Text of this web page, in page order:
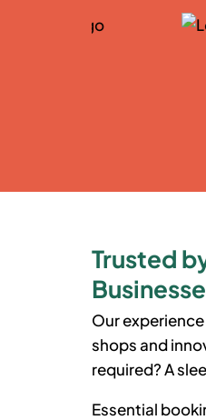
Trusted
Our
shops and
required? A
Essential